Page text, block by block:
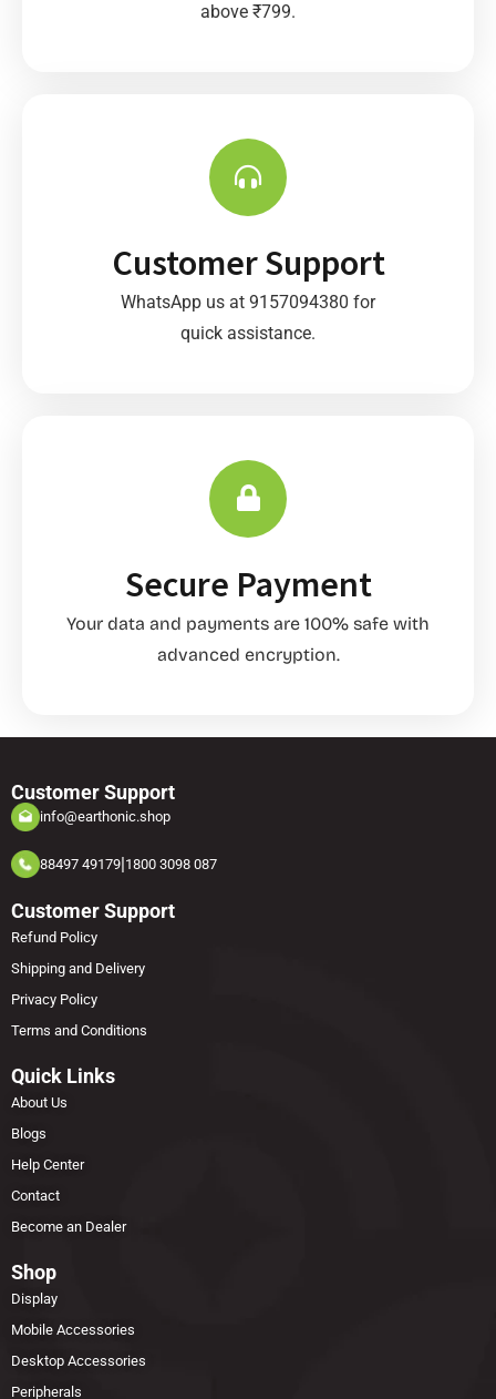
above ₹799.
Customer Support
WhatsApp us at 9157094380 for
quick assistance.
Secure Payment
Your data and payments are 100% safe with
advanced encryption.
Customer Support
info@earthonic.shop
88497 49179|1800 3098 087
Customer Support
Refund Policy
Shipping and Delivery
Privacy Policy
Terms and Conditions
Quick Links
About Us
Blogs
Help Center
Contact
Become an Dealer
Shop
Display
Mobile Accessories
Desktop Accessories
Peripherals